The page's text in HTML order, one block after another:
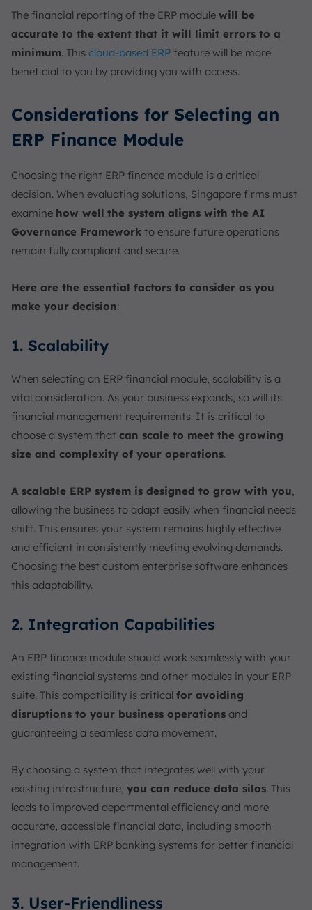
The financial reporting of the ERP module will be
accurate to the extent that it will limit errors to a
minimum. This cloud-based ERP feature will be more
beneficial to you by providing you with access.
Considerations for Selecting an
ERP Finance Module
Choosing the right ERP finance module is a critical
decision. When evaluating solutions, Singapore firms must
examine how well the system aligns with the AI
Governance Framework to ensure future operations
remain fully compliant and secure.
Here are the essential factors to consider as you
make your decision:
1. Scalability
When selecting an ERP financial module, scalability is a
vital consideration. As your business expands, so will its
financial management requirements. It is critical to
choose a system that can scale to meet the growing
size and complexity of your operations.
A scalable ERP system is designed to grow with you,
allowing the business to adapt easily when financial needs
shift. This ensures your system remains highly effective
and efficient in consistently meeting evolving demands.
Choosing the best custom enterprise software enhances
this adaptability.
2. Integration Capabilities
An ERP finance module should work seamlessly with your
existing financial systems and other modules in your ERP
suite. This compatibility is critical for avoiding
disruptions to your business operations and
guaranteeing a seamless data movement.
By choosing a system that integrates well with your
existing infrastructure, you can reduce data silos. This
leads to improved departmental efficiency and more
accurate, accessible financial data, including smooth
integration with ERP banking systems for better financial
management.
3. User-Friendliness